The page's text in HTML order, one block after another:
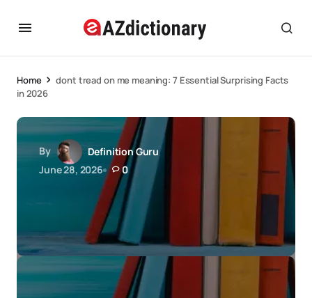
Home
dont tread on me meaning: 7 Essential Surprising Facts
in 2026
By
Definition Guru
June 28, 2026
0